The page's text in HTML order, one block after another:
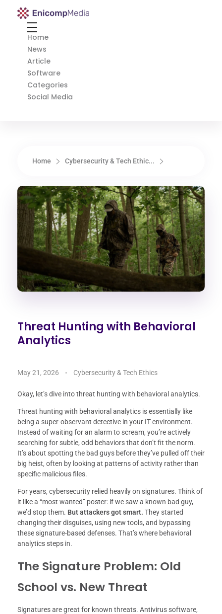
Enicomp Media
Home
News
Article
Software
Categories
Social Media
Home Cybersecurity & Tech Ethic...
Threat Hunting with Behavioral
Analytics
May 21, 2026 Cybersecurity & Tech Ethics
Okay, let’s dive into threat hunting with behavioral analytics.
Threat hunting with behavioral analytics is essentially like
being a super-observant detective in your IT environment.
Instead of waiting for an alarm to scream, you’re actively
searching for subtle, odd behaviors that don’t fit the norm.
It’s about spotting the bad guys before they’ve pulled off their
big heist, often by looking at patterns of activity rather than
specific malicious files.
For years, cybersecurity relied heavily on signatures. Think of
it like a “most wanted” poster: if we saw a known bad guy,
we’d stop them. But attackers got smart. They started
changing their disguises, using new tools, and bypassing
these signature-based defenses. That’s where behavioral
analytics steps in.
The Signature Problem: Old
School vs. New Threat
Signatures are great for known threats. Antivirus software,